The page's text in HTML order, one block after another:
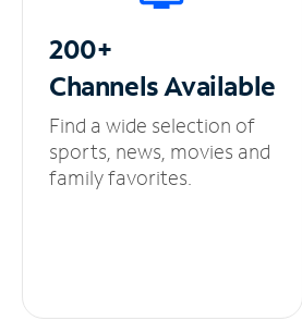
200+
ChannelsAvailable
Find a wide selection of
sports, news, movies and
family favorites.